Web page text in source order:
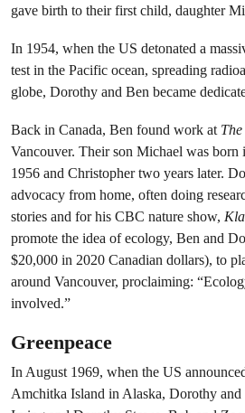
gave birth to their first child, daughter
In 1954, when the US detonated a
test in the Pacific ocean, spreading
globe, Dorothy and Ben became
Back in Canada, Ben found work at
Vancouver. Their son Michael was born
1956 and Christopher two years later.
advocacy from home, often doing
stories and for his CBC nature show,
promote the idea of ecology, Ben and
$20,000 in 2020 Canadian dollars), to
around Vancouver, proclaiming:
involved.”
Greenpeace
In August 1969, when the US
Amchitka Island in Alaska, Dorothy